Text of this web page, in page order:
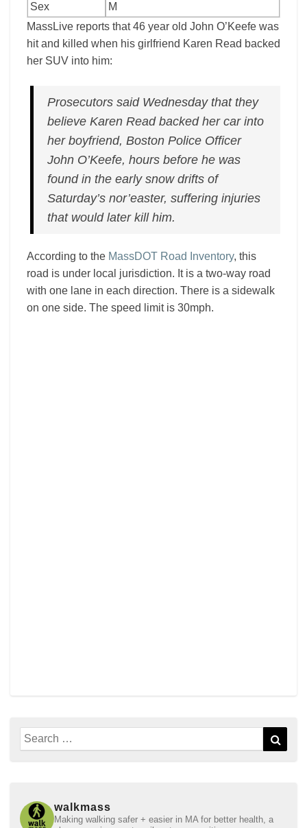
Sex
M
MassLive reports that 46 year old John O’Keefe was
hit and killed when his girlfriend Karen Read backed
her SUV into him:
Prosecutors said Wednesday that they
believe Karen Read backed her car into
her boyfriend, Boston Police Officer
John O’Keefe, hours before he was
found in the early snow drifts of
Saturday’s nor’easter, suffering injuries
that would later kill him.
According to the MassDOT Road Inventory, this
road is under local jurisdiction. It is a two-way road
with one lane in each direction. There is a sidewalk
on one side. The speed limit is 30mph.
Search
for:
walkmass
Making walking safer + easier in MA for better health, a